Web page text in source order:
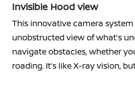
Invisible Hood view
This innovative camera
unobstructed view of what’s
navigate obstacles, whether
roading. It’s like X-ray vision,